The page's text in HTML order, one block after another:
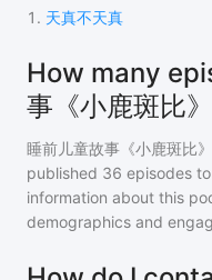
1 . 天真不天真
How many
事《小鹿斑比
睡前儿童故事《小鹿斑比》
published 36 episodes
information about this
demographics and